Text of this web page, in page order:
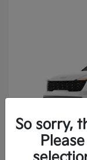
So sorry,